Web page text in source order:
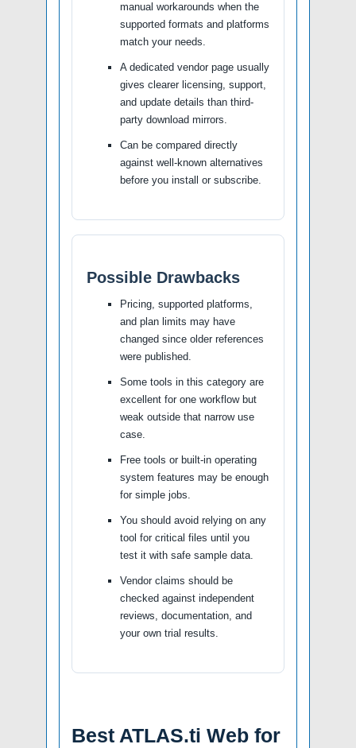
manual workarounds when the
supported formats and platforms
match your needs.
A dedicated vendor page usually
gives clearer licensing, support,
and update details than third-
party download mirrors.
Can be compared directly
against well-known alternatives
before you install or subscribe.
Possible Drawbacks
Pricing, supported platforms,
and plan limits may have
changed since older references
were published.
Some tools in this category are
excellent for one workflow but
weak outside that narrow use
case.
Free tools or built-in operating
system features may be enough
for simple jobs.
You should avoid relying on any
tool for critical files until you
test it with safe sample data.
Vendor claims should be
checked against independent
reviews, documentation, and
your own trial results.
Best ATLAS.ti Web for